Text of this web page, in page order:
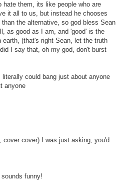
hate them, its like people who are
it all to us, but instead he chooses
the alternative, so god bless Sean
as good as I am, and 'good' is the
(that's right Sean, let the truth
I say that, oh my god, don't burst
could bang just about anyone
anyone
cover) I was just asking, you'd
funny!